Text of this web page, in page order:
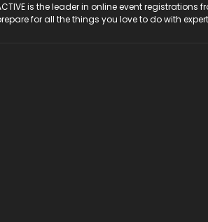
is the leader in online event
for all the things you love to do with